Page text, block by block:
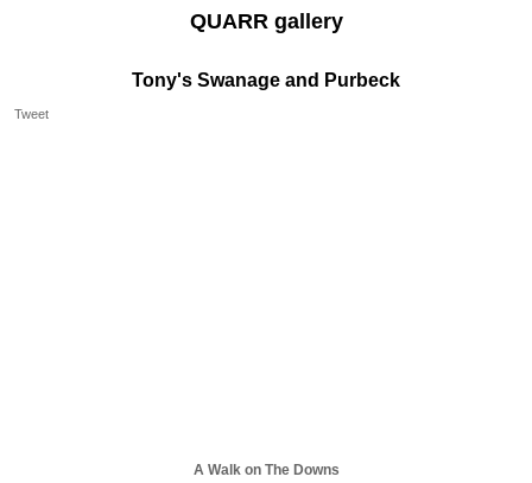
QUARR gallery
Tony's Swanage and Purbeck
Tweet
A Walk on The Downs